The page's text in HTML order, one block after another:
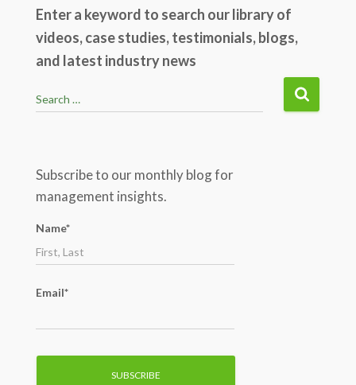
Enter a keyword to search our library of
videos, case studies, testimonials, blogs,
and latest industry news
e
h
f
r
:
Search …
Subscribe to our monthly blog for
management insights.
Name*
Email*